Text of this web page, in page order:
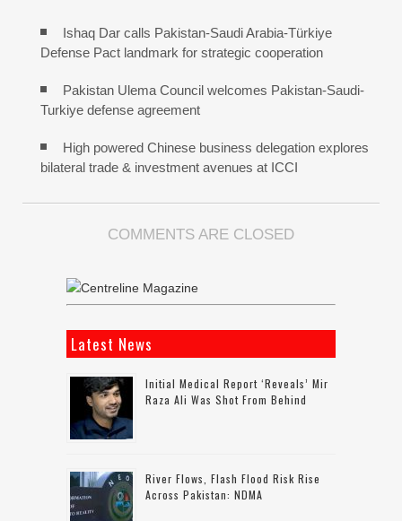
Ishaq Dar calls Pakistan-Saudi Arabia-Türkiye
Defense Pact landmark for strategic cooperation
Pakistan Ulema Council welcomes Pakistan-Saudi-
Turkiye defense agreement
High powered Chinese business delegation explores
bilateral trade & investment avenues at ICCI
COMMENTS ARE CLOSED
Latest News
Initial Medical Report ‘reveals’ Mir
Raza Ali Was Shot From Behind
River Flows, Flash Flood Risk Rise
Across Pakistan: NDMA